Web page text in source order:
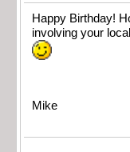
Happy Birthday!
involving your
Mike